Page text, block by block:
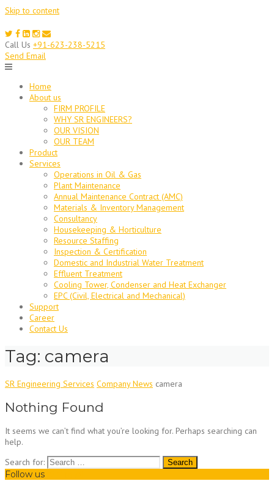
Skip to content
Call Us +91-623-238-5215
Send Email
Home
About us
FIRM PROFILE
WHY SR ENGINEERS?
OUR VISION
OUR TEAM
Product
Services
Operations in Oil & Gas
Plant Maintenance
Annual Maintenance Contract (AMC)
Materials & Inventory Management
Consultancy
Housekeeping & Horticulture
Resource Staffing
Inspection & Certification
Domestic and Industrial Water Treatment
Effluent Treatment
Cooling Tower, Condenser and Heat Exchanger
EPC (Civil, Electrical and Mechanical)
Support
Career
Contact Us
Tag: camera
SR Engineering Services Company News camera
Nothing Found
It seems we can’t find what you’re looking for. Perhaps searching can
help.
Search for:
Follow us